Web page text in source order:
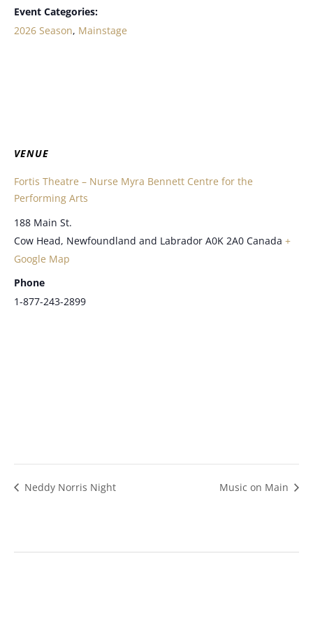
Event Categories:
2026 Season, Mainstage
VENUE
Fortis Theatre – Nurse Myra Bennett Centre for the
Performing Arts
188 Main St.
Cow Head, Newfoundland and Labrador A0K 2A0 Canada +
Google Map
Phone
1-877-243-2899
Neddy Norris Night Music on Main